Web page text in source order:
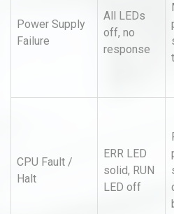
Power Supply
Failure
All LEDs
off, no
response
CPU Fault /
Halt
ERR LED
solid, RUN
LED off